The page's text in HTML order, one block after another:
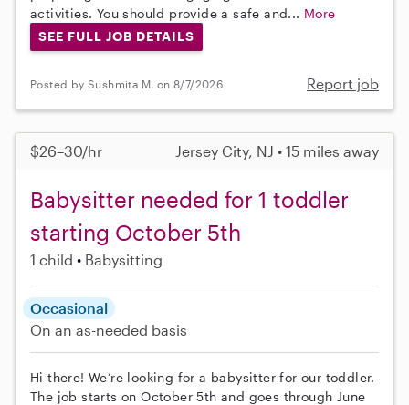
activities. You should provide a safe and... More
SEE FULL JOB DETAILS
Posted by Sushmita M. on 8/7/2026 Report job
$26–30/hr Jersey City, NJ • 15 miles away
Babysitter needed for 1 toddler
starting October 5th
1 child Babysitting
Occasional
On an as-needed basis
Hi there! We’re looking for a babysitter for our toddler.
The job starts on October 5th and goes through June